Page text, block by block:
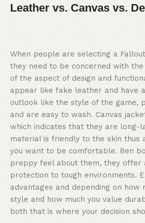
Leather vs. Canvas vs.
When people are selecting a
they need to be concerned with
of the aspect of design and
appear like fake leather and have
outlook like the style of the game,
and are easy to wash. Canvas
which indicates that they are long-
material is friendly to the skin thus
you want to be comfortable. Ben
preppy feel about them, they offer
protection to tough environments.
advantages and depending on how
style and how much you value
both that is where your decision